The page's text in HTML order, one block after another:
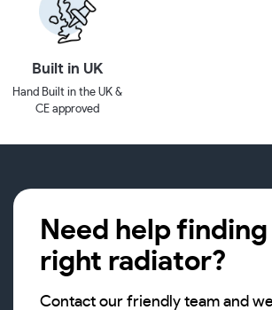
Built in UK
Hand Built in the UK &
CE approved
Need help
right radiator?
Contact our friendly team and